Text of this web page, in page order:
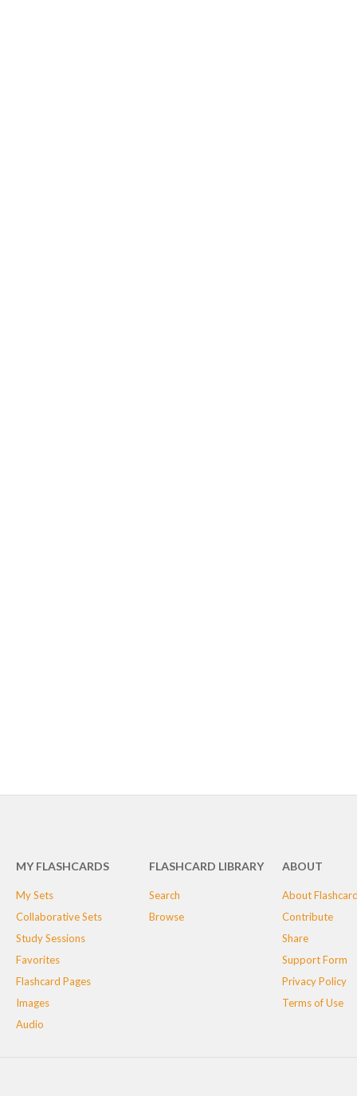
MY FLASHCARDS
My Sets
Collaborative Sets
Study Sessions
Favorites
Flashcard Pages
Images
Audio
FLASHCARD LIBRARY
Search
Browse
ABOUT
About
Contribute
Share
Support Form
Privacy Policy
Terms of Use